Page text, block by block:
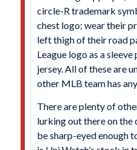
circle-R trademark
chest logo; wear their
left thigh of their road
League logo as a
jersey. All of these are
other MLB team has
There are plenty of
lurking out there on the
be sharp-eyed enough